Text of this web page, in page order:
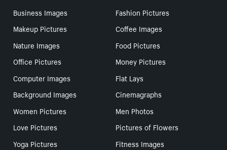
Business Images
Fashion Pictures
Makeup Pictures
Coffee Images
Nature Images
Food Pictures
Office Pictures
Money Pictures
Computer Images
Flat Lays
Background Images
Cinemagraphs
Women Pictures
Men Photos
Love Pictures
Pictures of Flowers
Yoga Pictures
Fitness Images